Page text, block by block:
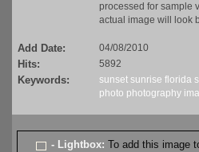
processed for sample
actual image will look
Add Date: 04/08/2010
Hits: 5892
Keywords: sunset sunrise florida
photo photography
- Lightbox:To add this image